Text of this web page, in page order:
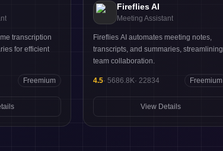
transcription
for efficient
Freemium
Fireflies AI
Meeting Assistant
Fireflies AI automates meeting notes,
transcripts, and summaries, streamlining
team collaboration.
4.5· 5686.8K· 22834 Freemium
View Details